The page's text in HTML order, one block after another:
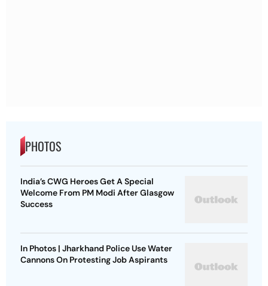
PHOTOS
India’s CWG Heroes Get A Special
Welcome From PM Modi After Glasgow
Success
In Photos | Jharkhand Police Use Water
Cannons On Protesting Job Aspirants